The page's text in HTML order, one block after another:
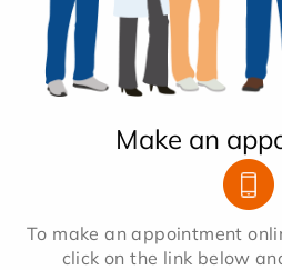
Make an
To make an appointment
click on the link below